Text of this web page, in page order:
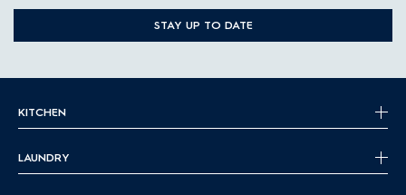
STAY UP TO DATE
KITCHEN
LAUNDRY